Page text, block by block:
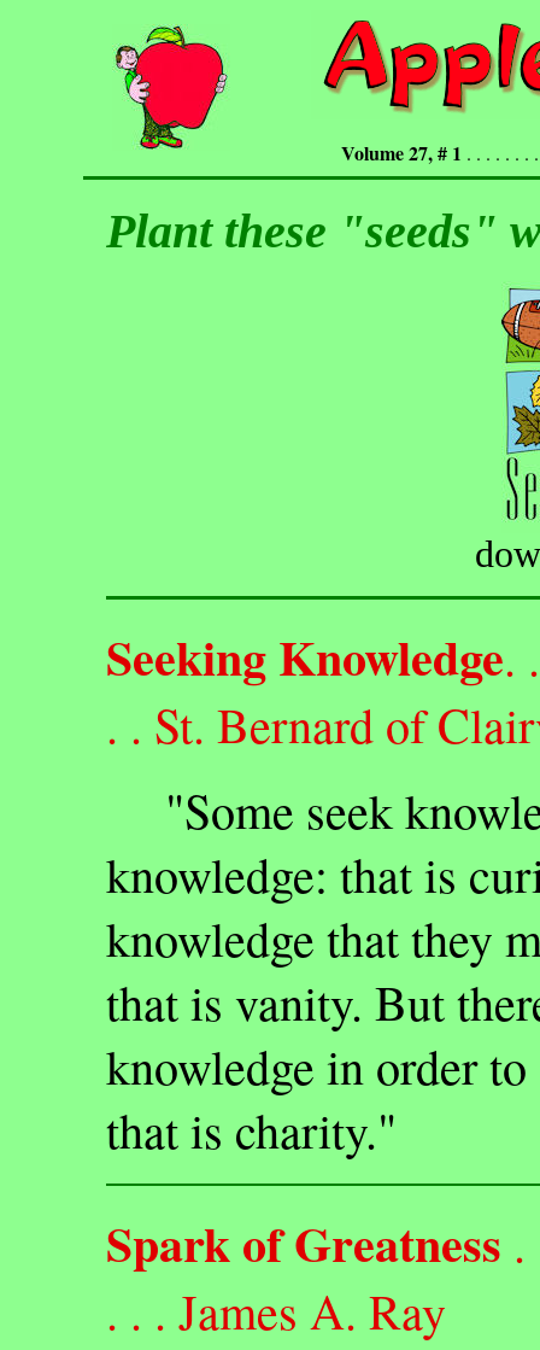
Volume 27, # 1 . . . . . . .
Plant these "seeds"
Seeking Knowledge.
. . St. Bernard of
"Some seek
knowledge: that is
knowledge that they
that is vanity. But
knowledge in order
that is charity."
Spark of Greatness .
. . . James A. Ray